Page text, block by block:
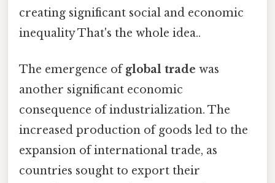
creating significant social and economic
inequality That's the whole idea..
The emergence ofglobal trade was
another significant economic
consequence of industrialization. The
increased production of goods led to the
expansion of international trade, as
countries sought to export their